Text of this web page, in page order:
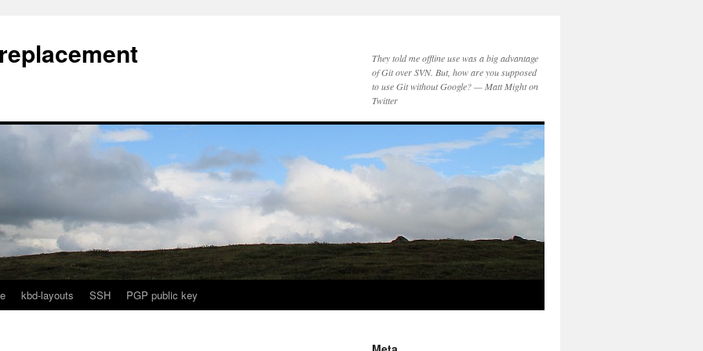
They told me offline use was a big advantage
of Git over SVN. But, how are you supposed
to use Git without Google? — Matt Might on
Twitter
kbd-layouts SSH PGP public key